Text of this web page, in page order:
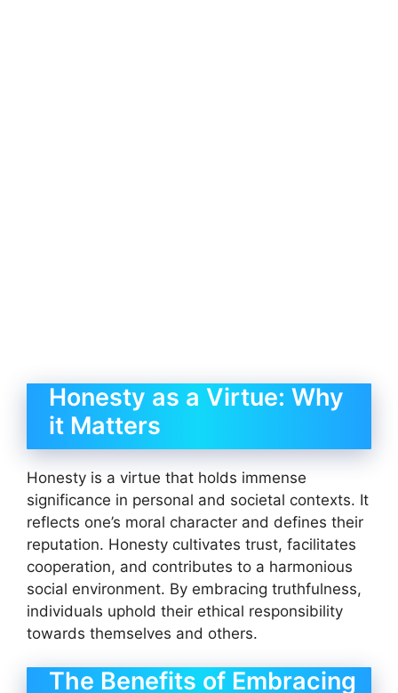
Honesty as a Virtue: Why
it Matters
Honesty is a virtue that holds immense
significance in personal and societal contexts. It
reflects one’s moral character and defines their
reputation. Honesty cultivates trust, facilitates
cooperation, and contributes to a harmonious
social environment. By embracing truthfulness,
individuals uphold their ethical responsibility
towards themselves and others.
The Benefits of Embracing